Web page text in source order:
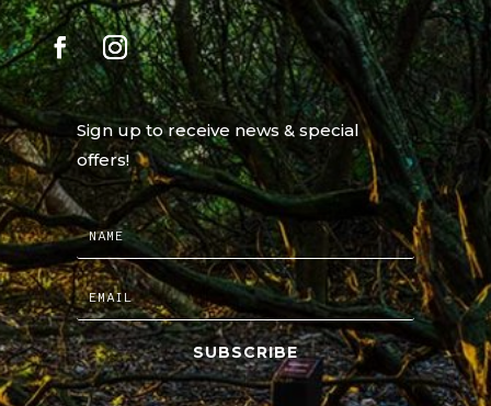
Sign up to receive news & special
offers!
SUBSCRIBE